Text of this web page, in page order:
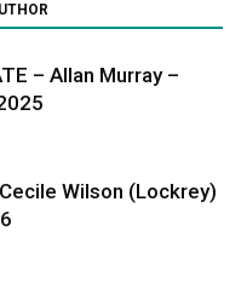
– Allan Murray –
Wilson (Lockrey)